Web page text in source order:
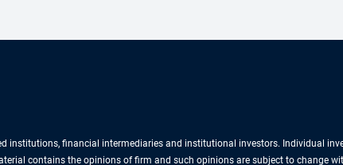
institutions, financial intermediaries and institutional investors. Individual
contains the opinions of firm and such opinions are subject to change